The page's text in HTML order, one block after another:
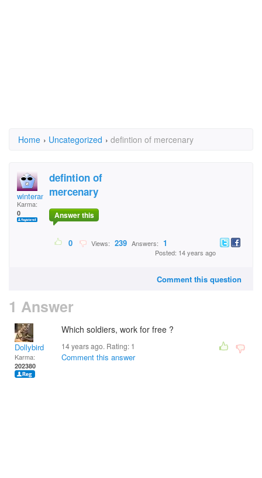
Home › Uncategorized › defintion of mercenary
winterangel1996
Karma:
0
defintion of
mercenary
Answer this
0 Views: 239 Answers: 1
Posted: 14 years ago
Comment this question
1 Answer
Dollybird
Karma:
202380
Which soldiers, work for free ?
14 years ago. Rating: 1
Comment this answer